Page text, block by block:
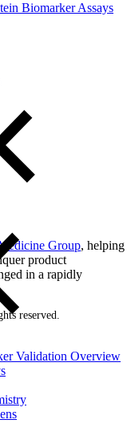
Biomarker Assays
Validation Overview
Group, helping
product
in a rapidly
reserved.